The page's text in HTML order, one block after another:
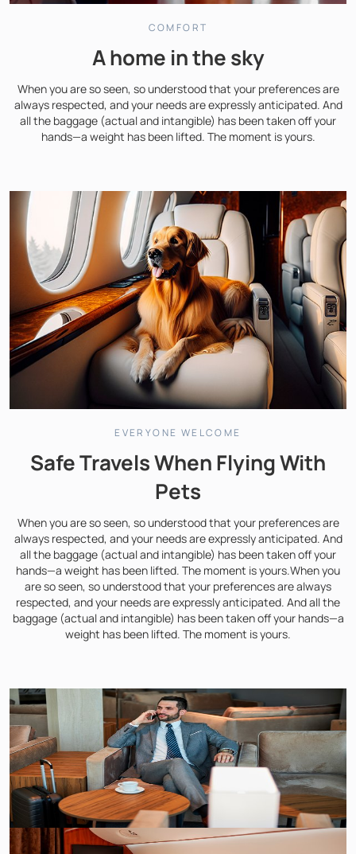
COMFORT
A home in the sky
When you are so seen, so understood that your preferences are
always respected, and your needs are expressly anticipated. And
all the baggage (actual and intangible) has been taken off your
hands—a weight has been lifted. The moment is yours.
EVERYONE WELCOME
Safe Travels When Flying With
Pets
When you are so seen, so understood that your preferences are
always respected, and your needs are expressly anticipated. And
all the baggage (actual and intangible) has been taken off your
hands—a weight has been lifted. The moment is yours.When you
are so seen, so understood that your preferences are always
respected, and your needs are expressly anticipated. And all the
baggage (actual and intangible) has been taken off your hands—a
weight has been lifted. The moment is yours.